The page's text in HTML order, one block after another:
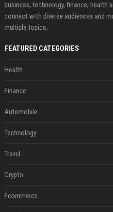
business, technology, finance, health
connect with diverse audiences and
multiple topics.
FEATURED CATEGORIES
Health
Finance
Automobile
Technology
Travel
Crypto
Ecommerce